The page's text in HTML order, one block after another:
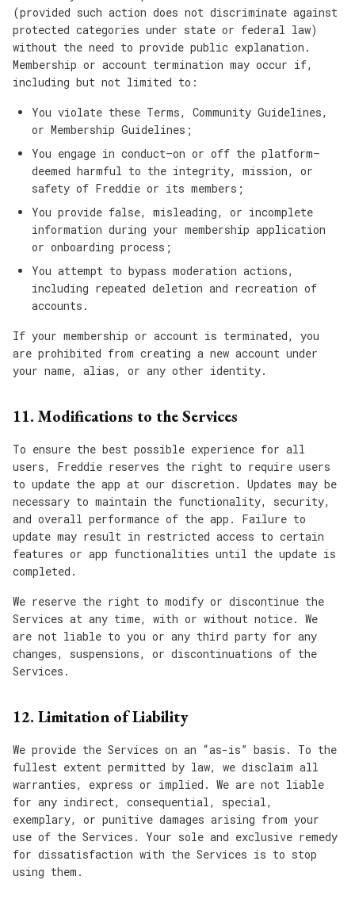
(provided such action does not discriminate against
protected categories under state or federal law)
without the need to provide public explanation.
Membership or account termination may occur if,
including but not limited to:
You violate these Terms, Community Guidelines,
or Membership Guidelines;
You engage in conduct—on or off the platform—
deemed harmful to the integrity, mission, or
safety of Freddie or its members;
You provide false, misleading, or incomplete
information during your membership application
or onboarding process;
You attempt to bypass moderation actions,
including repeated deletion and recreation of
accounts.
If your membership or account is terminated, you
are prohibited from creating a new account under
your name, alias, or any other identity.
11. Modifications to the Services
To ensure the best possible experience for all
users, Freddie reserves the right to require users
to update the app at our discretion. Updates may be
necessary to maintain the functionality, security,
and overall performance of the app. Failure to
update may result in restricted access to certain
features or app functionalities until the update is
completed.
We reserve the right to modify or discontinue the
Services at any time, with or without notice. We
are not liable to you or any third party for any
changes, suspensions, or discontinuations of the
Services.
12. Limitation of Liability
We provide the Services on an “as-is” basis. To the
fullest extent permitted by law, we disclaim all
warranties, express or implied. We are not liable
for any indirect, consequential, special,
exemplary, or punitive damages arising from your
use of the Services. Your sole and exclusive remedy
for dissatisfaction with the Services is to stop
using them.